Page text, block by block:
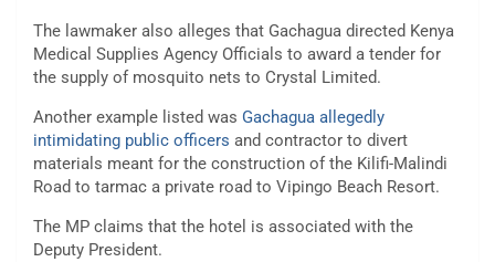
The lawmaker also alleges that Gachagua directed Kenya
Medical Supplies Agency Officials to award a tender for
the supply of mosquito nets to Crystal Limited.
Another example listed was Gachagua allegedly
intimidating public officers and contractor to divert
materials meant for the construction of the Kilifi-Malindi
Road to tarmac a private road to Vipingo Beach Resort.
The MP claims that the hotel is associated with the
Deputy President.